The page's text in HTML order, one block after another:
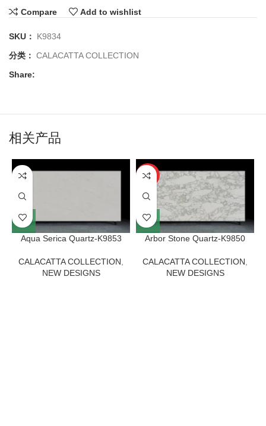
Compare Add to wishlist
SKU： K9834
分类： CALACATTA COLLECTION
Share:
相关产品
Aqua Serica Quartz-K9853
CALACATTA COLLECTION,
NEW DESIGNS
HOT
Arbor Stone Quartz-K9850
CALACATTA COLLECTION,
NEW DESIGNS